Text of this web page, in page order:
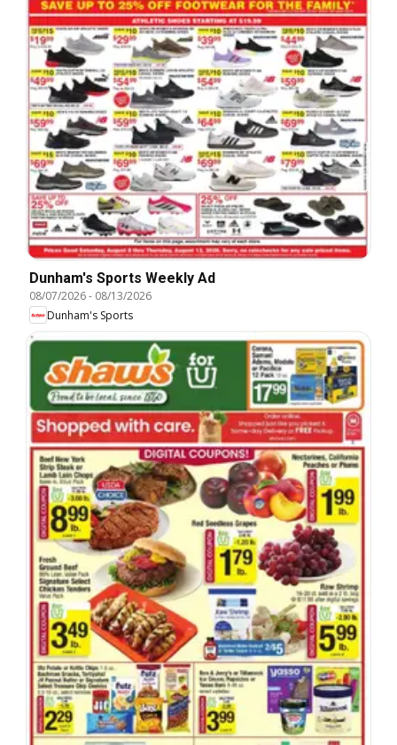
Dunham's Sports Weekly Ad
08/07/2026- 08/13/2026
Dunham's Sports